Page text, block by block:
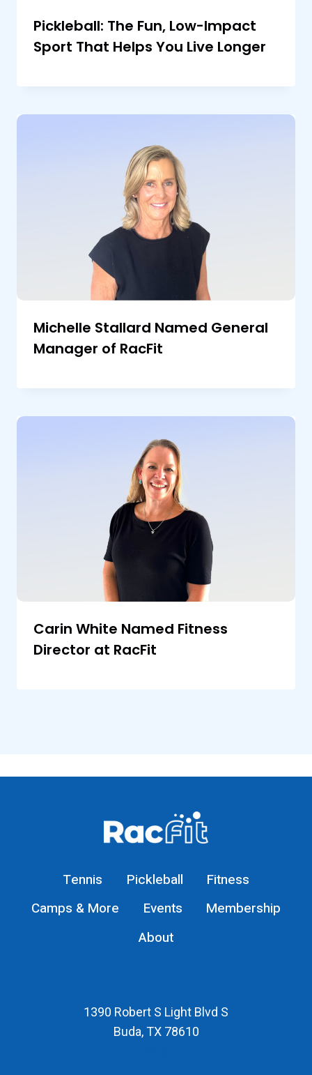
Pickleball: The Fun, Low-Impact
Sport That Helps You Live Longer
Michelle Stallard Named General
Manager of RacFit
Carin White Named Fitness
Director at RacFit
Tennis Pickleball
Fitness
Camps & More
Events
Membership
About
1390 Robert S Light Blvd S
Buda, TX 78610